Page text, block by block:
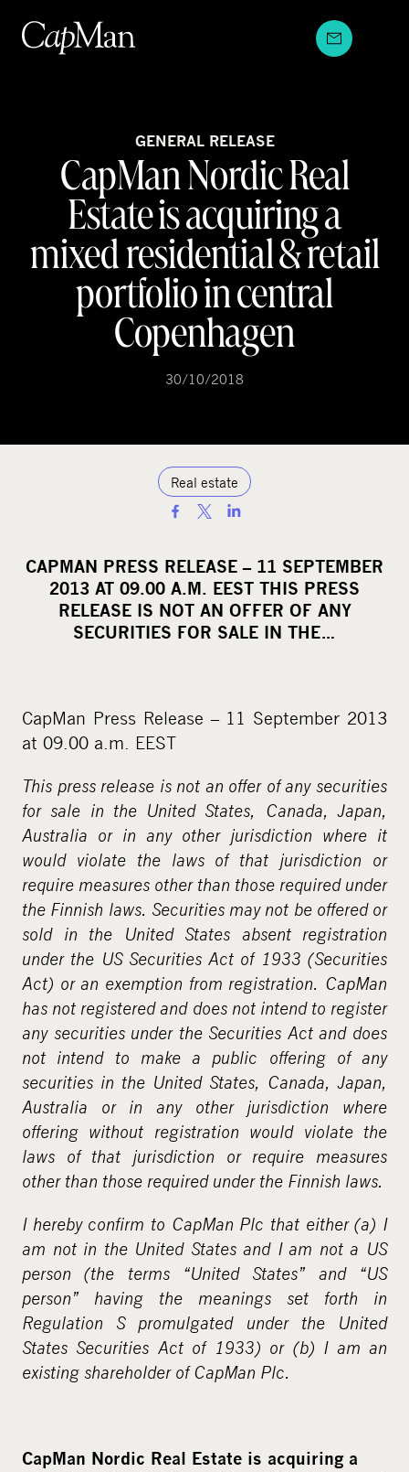
content
GENERAL RELEASE
CapMan Nordic Real
Estate is acquiring a
mixed residential & retail
portfolio in central
Copenhagen
30/10/2018
Real estate
a
r
e
o
c
i
a
l
m
d
i
a
CAPMAN PRESS RELEASE – 11 SEPTEMBER
2013 AT 09.00 A.M. EEST THIS PRESS
RELEASE IS NOT AN OFFER OF ANY
SECURITIES FOR SALE IN THE…
CapMan Press Release – 11 September 2013
at 09.00 a.m. EEST
This press release is not an offer of any securities
for sale in the United States, Canada, Japan,
Australia or in any other jurisdiction where it
would violate the laws of that jurisdiction or
require measures other than those required under
the Finnish laws. Securities may not be offered or
sold in the United States absent registration
under the US Securities Act of 1933 (Securities
Act) or an exemption from registration. CapMan
has not registered and does not intend to register
any securities under the Securities Act and does
not intend to make a public offering of any
securities in the United States, Canada, Japan,
Australia or in any other jurisdiction where
offering without registration would violate the
laws of that jurisdiction or require measures
other than those required under the Finnish laws.
I hereby confirm to CapMan Plc that either (a) I
am not in the United States and I am not a US
person (the terms “United States” and “US
person” having the meanings set forth in
Regulation S promulgated under the United
States Securities Act of 1933) or (b) I am an
existing shareholder of CapMan Plc.
CapMan Nordic Real Estate is acquiring a